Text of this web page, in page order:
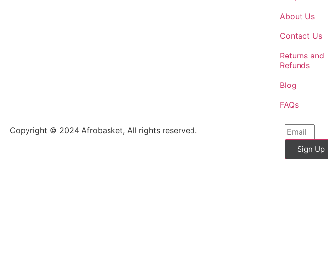
About Us
Contact Us
Returns and
Refunds
Blog
FAQs
Copyright © 2024 Afrobasket, All rights reserved.
Sign Up